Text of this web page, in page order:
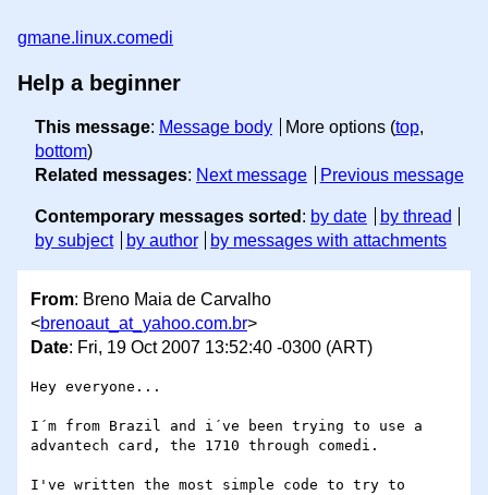
gmane.linux.comedi
Help a beginner
This message: Message body More options (top,
bottom)
Related messages: Next message Previous message
Contemporary messages sorted : by date
by thread
by subject
by author by messages with attachments
From: Breno Maia de Carvalho
<brenoaut_at_yahoo.com.br>
Date: Fri, 19 Oct 2007 13:52:40 -0300 (ART)
Hey everyone...
I´m from Brazil and i´ve been trying to use a
advantech card, the 1710 through comedi.
I've written the most simple code to try to